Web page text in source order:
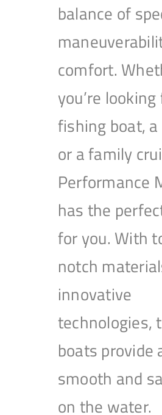
balance of
comfort.
you’re
fishing boat,
or a family
Performance
has the
for you. With
notch
innovative
technologies,
boats provide
smooth and
on the water.